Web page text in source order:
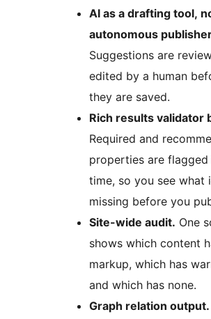
AI as a drafting tool,
autonomous
Suggestions are
edited by a human
they are saved.
Rich results validator
Required and
properties are flagged
time, so you see what
missing before you
Site-wide audit. One
shows which content
markup, which has
and which has none.
Graph relation output.